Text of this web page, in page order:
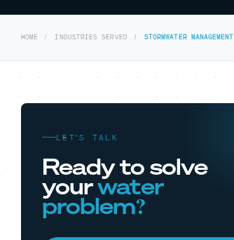
HOME INDUSTRIES SERVED STORMWATER MANAGEMENT
LET’S TALK
Ready to solve
yourwater
problem?